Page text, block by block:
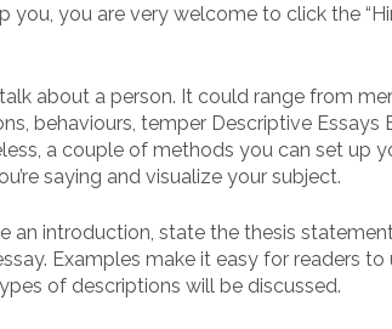
you, you are very welcome to click the
about a person. It could range from
behaviours, temper Descriptive Essays
a couple of methods you can set up
saying and visualize your subject.
an introduction, state the thesis
Examples make it easy for readers to
of descriptions will be discussed.